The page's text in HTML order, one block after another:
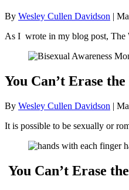
By Wesley Cullen Davidson |
As I wrote in my blog post, The
You Can’t Erase
By Wesley Cullen Davidson |
It is possible to be sexually or
You Can’t Erase